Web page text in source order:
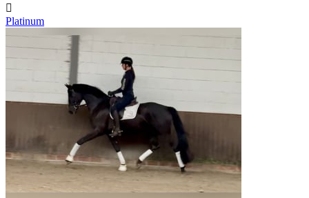

Platinum